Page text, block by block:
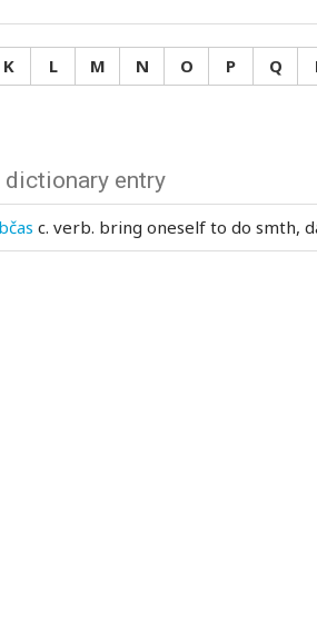
K L M N O P Q
dictionary entry
c. verb. bring oneself to do smth,